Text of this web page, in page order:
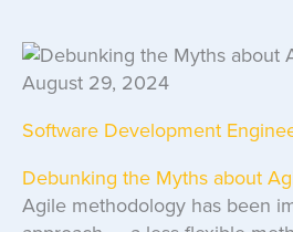
August 29, 2024
Software Development
Debunking the Myths about
Agile methodology has been